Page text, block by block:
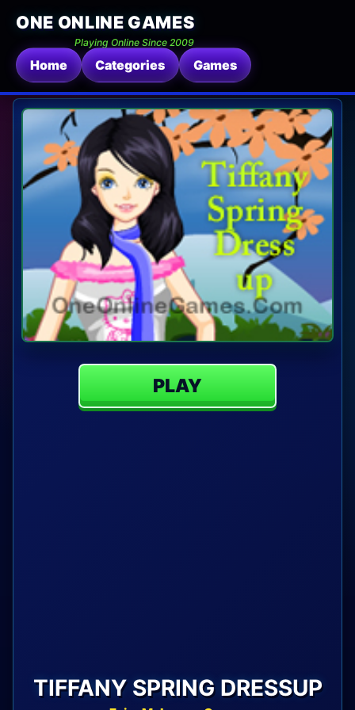
ONE ONLINE GAMES
Playing Online Since 2009
Home Categories Games
PLAY
TIFFANY SPRING DRESSUP